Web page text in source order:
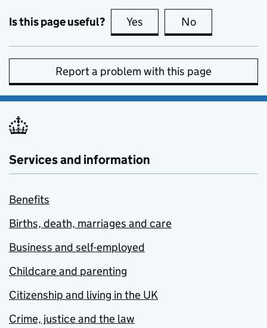
Is this page useful? Yes this page is useful
No
Report a problem with this page
Services and information
Benefits
Births, death, marriages and care
Business and self-employed
Childcare and parenting
Citizenship and living in the UK
Crime, justice and the law